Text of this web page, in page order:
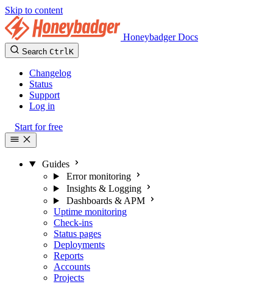
Skip to content
Honeybadger Docs
Search CtrlK
Changelog
Status
Support
Log in
Start for free
Guides
Error monitoring
Insights & Logging
Dashboards & APM
Uptime monitoring
Check-ins
Status pages
Deployments
Reports
Accounts
Projects